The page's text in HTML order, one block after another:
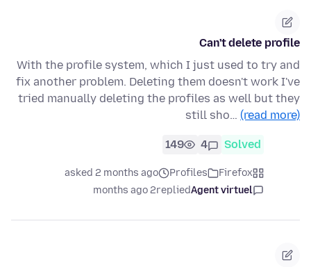
Can't delete profile
With the profile system, which I just used to try and
fix another problem. Deleting them doesn't work I've
tried manually deleting the profiles as well but they
still sho… (read more)
Solved
4
149
Firefox
Profiles
asked 2 months ago
Agent virtuel
replied
2 months ago